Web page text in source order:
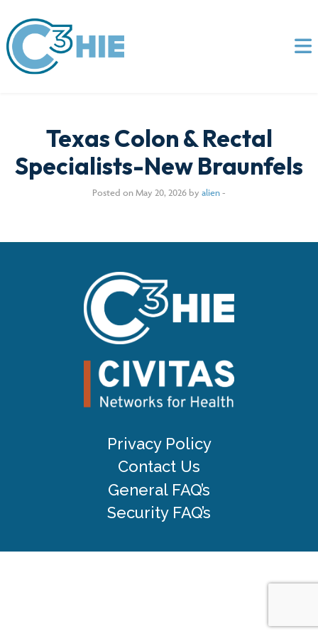
Texas Colon & Rectal
Specialists-New Braunfels
Posted on May 20, 2026 by alien-
Privacy Policy
Contact Us
General FAQ’s
Security FAQ’s